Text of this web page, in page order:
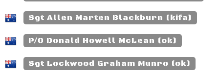
Sgt Allen Marten Blackburn (kifa)
P/O Donald Howell McLean (ok)
Sgt Lockwood Graham Munro (ok)